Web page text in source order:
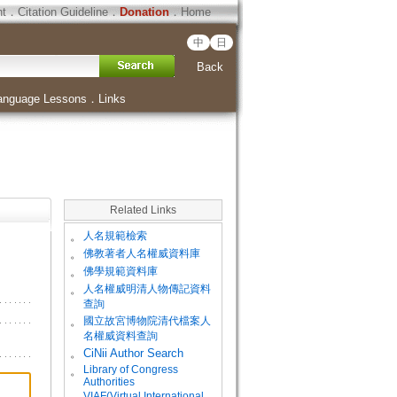
．Citation Guideline．Donation．Home
中 日
Back
Lessons ． Links
Related Links
。 人名規範檢索
。 佛教著者人名權威資料庫
。 佛學規範資料庫
。
人名權威明清人物傳記資料
查詢
。
國立故宮博物院清代檔案人
名權威資料查詢
。
CiNii Author Search
。
Library of Congress
Authorities